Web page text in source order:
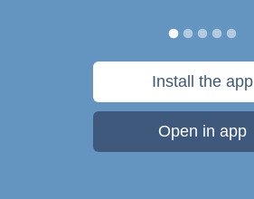
Install the app
Open in app